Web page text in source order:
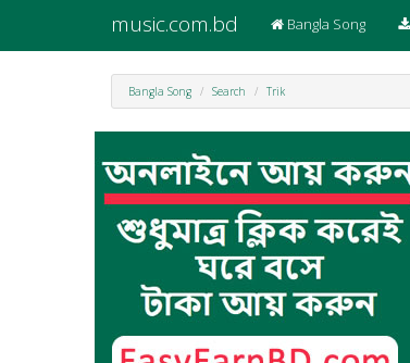
music.com.bd Bangla Song
Bangla Song Search Trik